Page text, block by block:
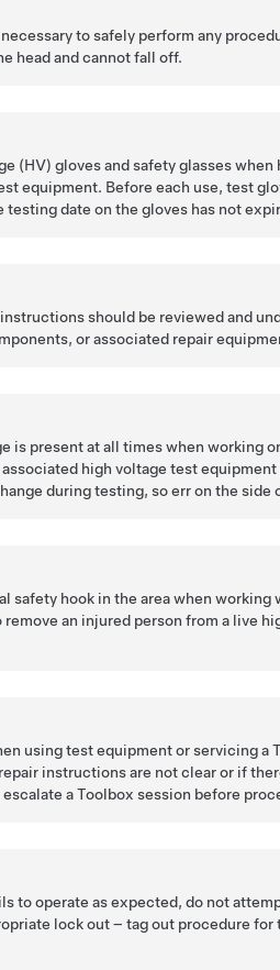
to safely perform any
head and cannot fall off.
(HV) gloves and safety glasses when
equipment. Before each use, test
testing date on the gloves has not
should be reviewed and
or associated repair
is present at all times when working
high voltage test
during testing, so err on the side
safety hook in the area when
remove an injured person from a live
using test equipment or servicing a
instructions are not clear or if
a Toolbox session before
to operate as expected, do not
lock out – tag out procedure